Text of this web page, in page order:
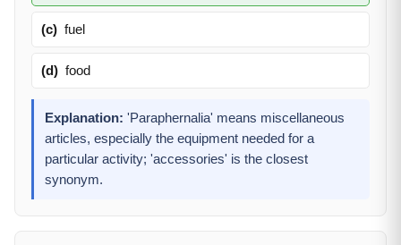
(c) fuel
(d) food
Explanation: 'Paraphernalia' means miscellaneous
articles, especially the equipment needed for a
particular activity; 'accessories' is the closest
synonym.